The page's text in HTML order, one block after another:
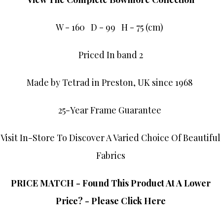
W - 160 D - 99 H - 75 (cm)
Priced In band 2
Made by Tetrad in Preston, UK since 1968
25-Year Frame Guarantee
Visit In-Store To Discover A Varied Choice Of Beautiful
Fabrics
PRICE MATCH - Found This Product At A Lower
Price? - Please Click Here